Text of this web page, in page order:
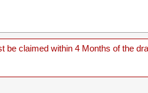
be claimed within 4 Months of the